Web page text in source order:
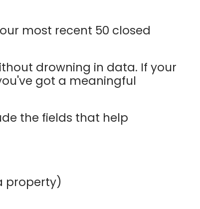
most recent 50 closed
drowning in data. If your
got a meaningful
the fields that help
property)